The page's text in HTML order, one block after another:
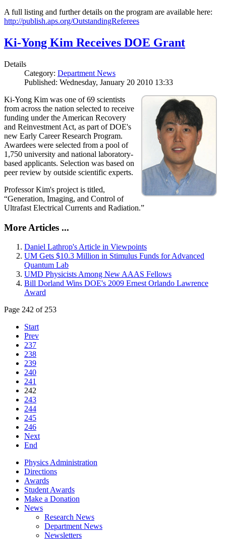
A full listing and further details on the program are available here:
http://publish.aps.org/OutstandingReferees
Ki-Yong Kim Receives DOE Grant
Details
Category: Department News
Published: Wednesday, January 20 2010 13:33
Ki-Yong Kim was one of 69 scientists
from across the nation selected to receive
funding under the American Recovery
and Reinvestment Act, as part of DOE's
new Early Career Research Program.
Awardees were selected from a pool of
1,750 university and national laboratory-
based applicants. Selection was based on
peer review by outside scientific experts.
Professor Kim's project is titled,
“Generation, Imaging, and Control of
Ultrafast Electrical Currents and Radiation.”
More Articles ...
Daniel Lathrop's Article in Viewpoints
UM Gets $10.3 Million in Stimulus Funds for Advanced
Quantum Lab
UMD Physicists Among New AAAS Fellows
Bill Dorland Wins DOE's 2009 Ernest Orlando Lawrence
Award
Page 242 of 253
Start
Prev
237
238
239
240
241
242
243
244
245
246
Next
End
Physics Administration
Directions
Awards
Student Awards
Make a Donation
News
Research News
Department News
Newsletters